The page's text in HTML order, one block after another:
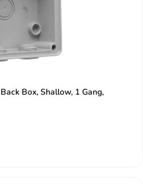
Box, Shallow, 1 Gang,